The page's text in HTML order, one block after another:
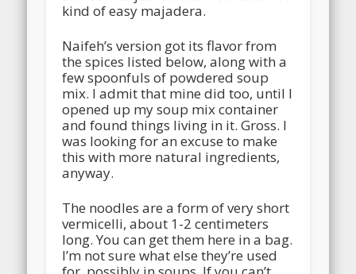
kind of easy majadera.
Naifeh’s version got its flavor from
the spices listed below, along with a
few spoonfuls of powdered soup
mix. I admit that mine did too, until I
opened up my soup mix container
and found things living in it. Gross. I
was looking for an excuse to make
this with more natural ingredients,
anyway.
The noodles are a form of very short
vermicelli, about 1-2 centimeters
long. You can get them here in a bag.
I’m not sure what else they’re used